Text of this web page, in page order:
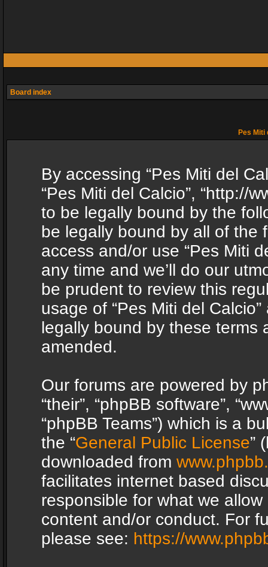
Board index
Pes
By accessing “Pes Miti del
“Pes Miti del Calcio”, “http://
to be legally bound by the
be legally bound by all of the
access and/or use “Pes Miti
any time and we’ll do our
be prudent to review this
usage of “Pes Miti del
legally bound by these terms
amended.
Our forums are powered by
“their”, “phpBB software”,
“phpBB Teams”) which is a
the “General Public License”
downloaded from
facilitates internet based
responsible for what we
content and/or conduct. For
please see: https://